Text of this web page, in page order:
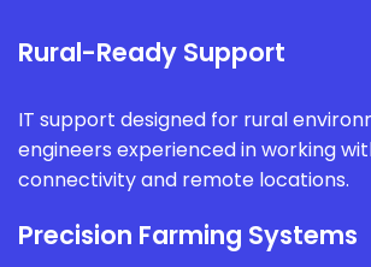
Rural-Ready Support
IT support designed for rural
engineers experienced in working
connectivity and remote locations.
Precision Farming Systems